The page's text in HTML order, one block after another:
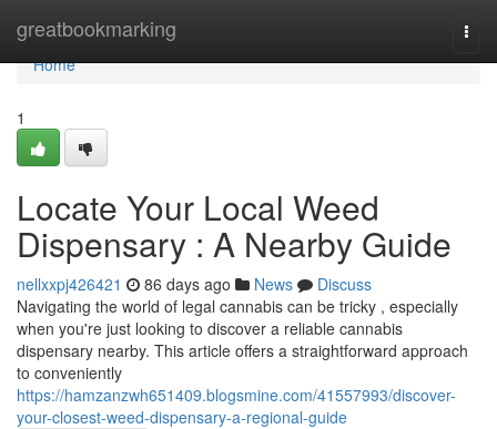
greatbookmarking
Home
Home
1
Locate Your Local Weed
Dispensary : A Nearby Guide
nellxxpj426421 86 days ago News
Discuss
Navigating the world of legal cannabis can be tricky , especially
when you're just looking to discover a reliable cannabis
dispensary nearby. This article offers a straightforward approach
to conveniently
https://hamzanzwh651409.blogsmine.com/41557993/discover-
your-closest-weed-dispensary-a-regional-guide